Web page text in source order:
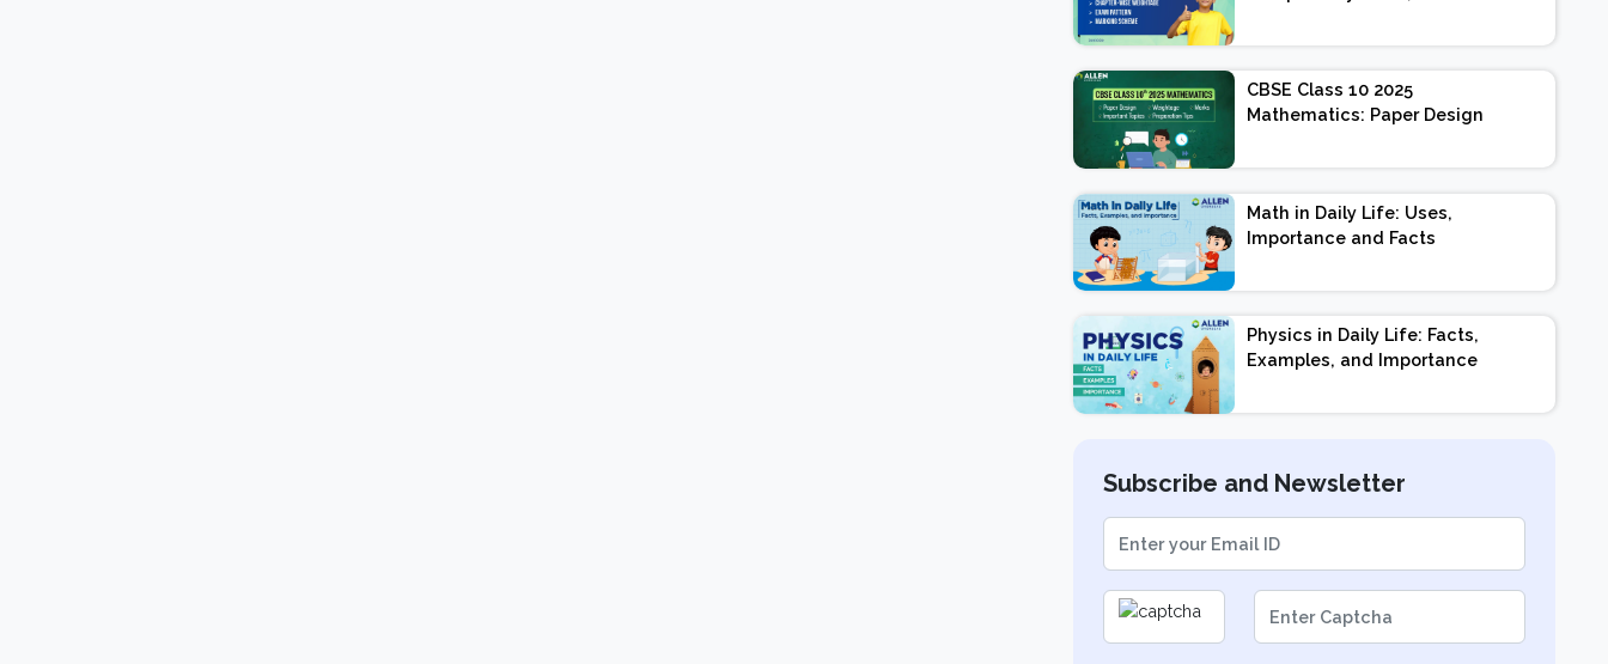
Exam Pattern, Marking
Scheme
CBSE Class 10 2025
Mathematics: Paper Design
Important Topics |
Preparation Tips
Math in Daily Life: Uses,
Importance and Facts
Physics in Daily Life: Facts,
Examples, and Importance
Subscribe and Newsletter